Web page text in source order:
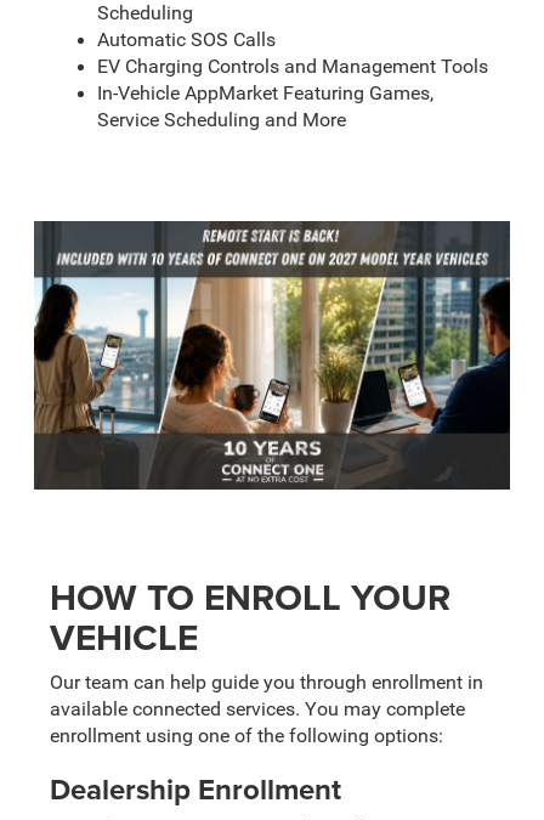
Scheduling
Automatic SOS Calls
EV Charging Controls and Management Tools
In-Vehicle AppMarket Featuring Games,
Service Scheduling and More
HOW TO ENROLL YOUR
VEHICLE
Our team can help guide you through enrollment in
available connected services. You may complete
enrollment using one of the following options:
Dealership Enrollment